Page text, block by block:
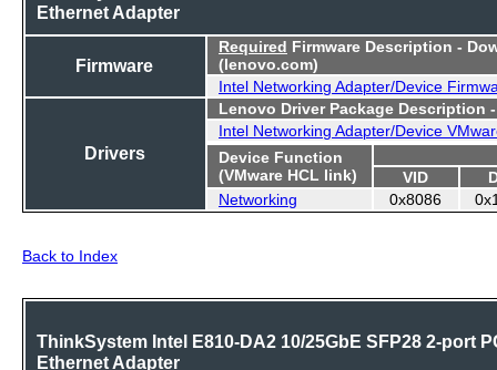
Ethernet Adapter
Firmware
Required Firmware Description -
(lenovo.com)
Intel Networking Adapter/Device
Drivers
Lenovo Driver Package Description
Intel Networking Adapter/Device
Device Function
(VMware HCL link)
VID
Networking
0x8086
Back to Index
ThinkSystem Intel E810-DA2 10/25GbE SFP28 2-port
Ethernet Adapter